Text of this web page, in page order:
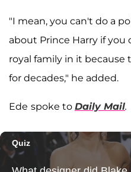
"I mean, you can't do a
about Prince Harry if
royal family in it
for decades," he added.
Ede spoke to Daily Mail.